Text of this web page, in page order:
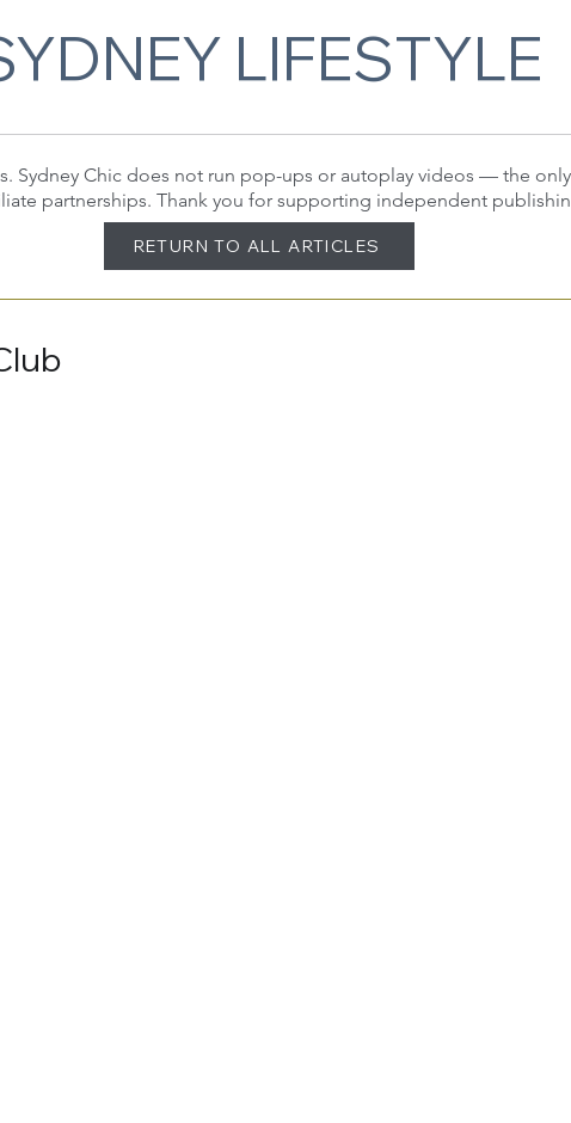
LIFESTYLE
Sydney Chic does not run pop-ups or autoplay videos — the
partnerships. Thank you for supporting independent
RETURN TO ALL ARTICLES